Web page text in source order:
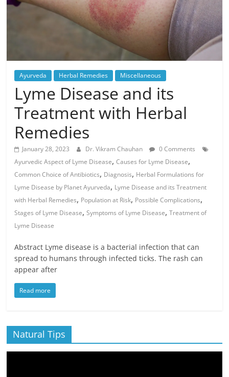
Ayurveda Herbal Remedies Miscellaneous
Lyme Disease and its
Treatment with Herbal
Remedies
January 28, 2023 Dr. Vikram Chauhan
0 Comments
Ayurvedic Aspect of Lyme Disease,Causes for Lyme Disease,
Common Choice of Antibiotics, Diagnosis, Herbal Formulations for
Lyme Disease by Planet Ayurveda, Lyme Disease and its Treatment
with Herbal Remedies, Population at Risk, Possible Complications,
Stages of Lyme Disease,Symptoms of Lyme Disease,Treatment of
Lyme Disease
Abstract Lyme disease is a bacterial infection that can
spread to humans through infected ticks. The rash can
appear after
Read more
Natural Tips